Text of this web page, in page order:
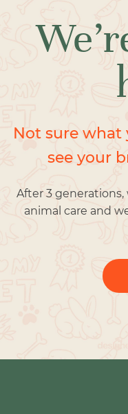
Not sure what
see your
After 3
animal care and